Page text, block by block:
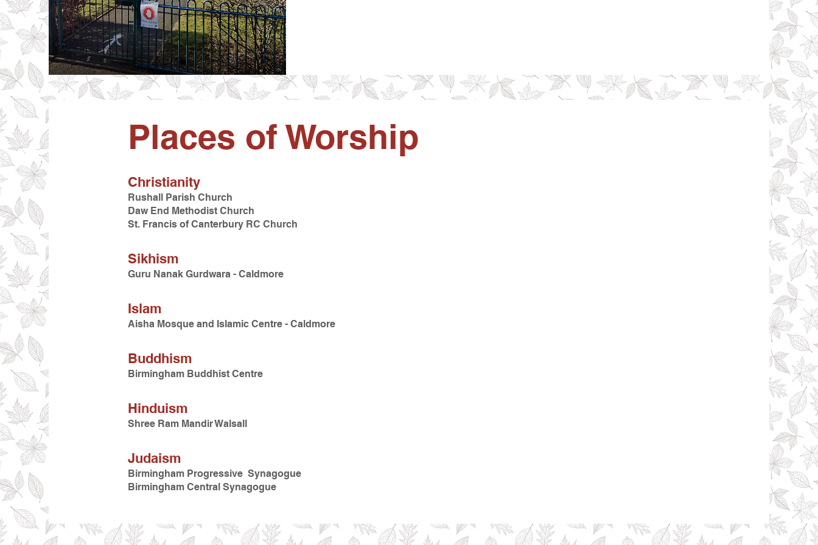
Places of Worship
Christianity
Rushall Parish Church
Daw End Methodist Church
St. Francis of Canterbury RC Church
Sikhism
Guru Nanak Gurdwara - Caldmore
Islam
Aisha Mosque and Islamic Centre - Caldmore
Buddhism
Birmingham Buddhist Centre
Hinduism
Shree Ram Mandir Walsall
Judaism
Birmingham Progressive Synagogue
Birmingham Central Synagogue